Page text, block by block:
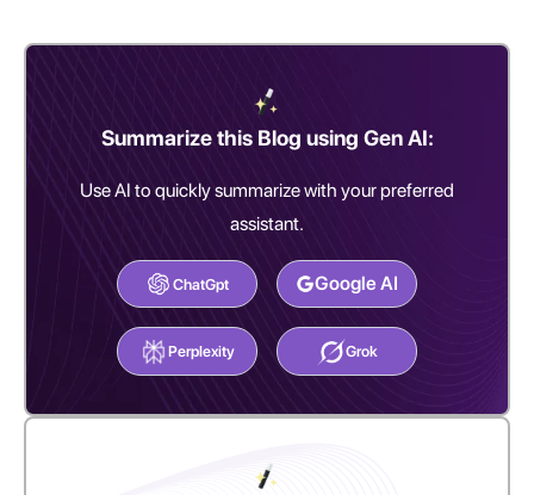
Summarize this Blog using Gen AI:
Use AI to quickly summarize with your preferred
assistant.
ChatGpt
Perplexity
Google AI
Grok